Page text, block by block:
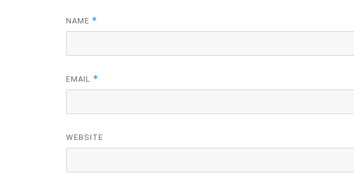
NAME *
EMAIL *
WEBSITE